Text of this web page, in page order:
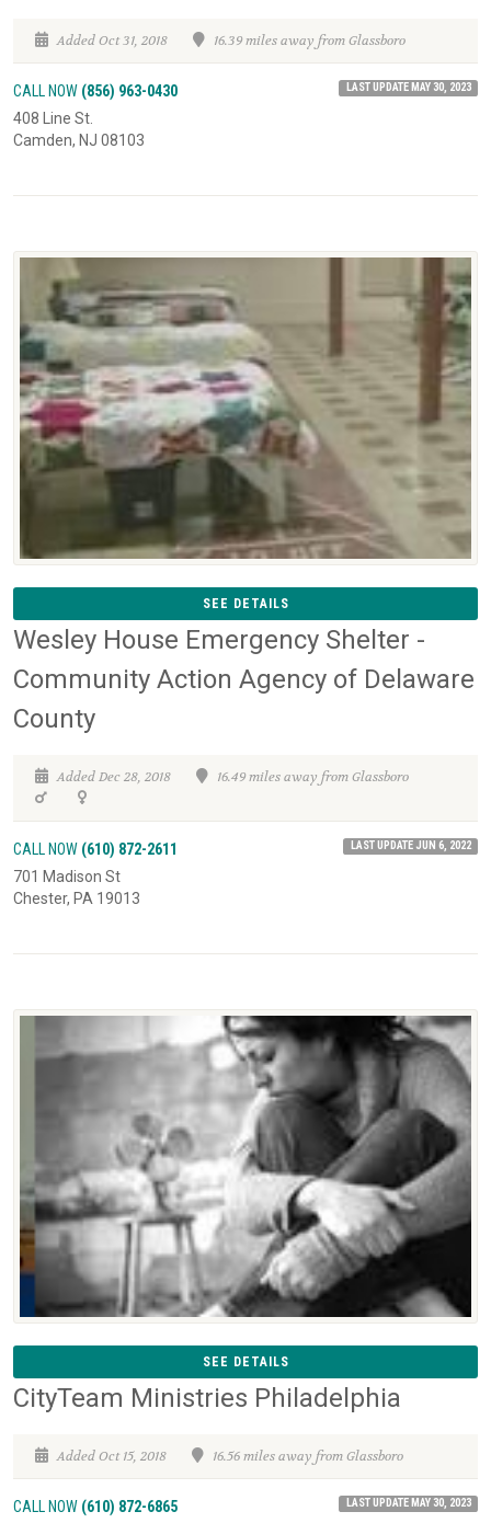
Added Oct 31, 2018 16.39 miles away from Glassboro
CALL NOW (856) 963-0430 LAST UPDATE MAY 30, 2023
408 Line St.
Camden, NJ 08103
SEE DETAILS
Wesley House Emergency Shelter -
Community Action Agency of Delaware
County
Added Dec 28, 2018 16.49 miles away from Glassboro
CALL NOW (610) 872-2611 LAST UPDATE JUN 6, 2022
701 Madison St
Chester, PA 19013
SEE DETAILS
CityTeam Ministries Philadelphia
Added Oct 15, 2018 16.56 miles away from Glassboro
CALL NOW (610) 872-6865 LAST UPDATE MAY 30, 2023